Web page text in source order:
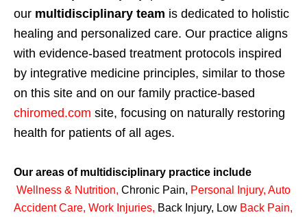
our multidisciplinary team is dedicated to holistic
healing and personalized care. Our practice aligns
with evidence-based treatment protocols inspired
by integrative medicine principles, similar to those
on this site and on our family practice-based
chiromed.com site, focusing on naturally restoring
health for patients of all ages.
Our areas of multidisciplinary practice include
Wellness & Nutrition, Chronic Pain, Personal Injury, Auto
Accident Care, Work Injuries, Back Injury, Low Back Pain,